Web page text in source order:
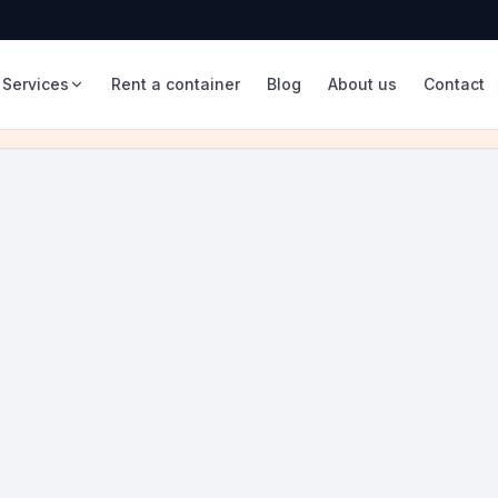
Services Rent a container Blog About us Contact